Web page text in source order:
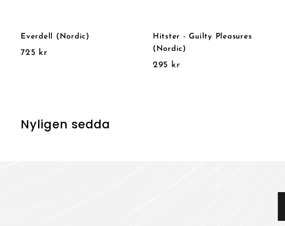
Everdell (Nordic)
725 kr
Hitster - Guilty Pleasures
(Nordic)
295 kr
Nyligen sedda